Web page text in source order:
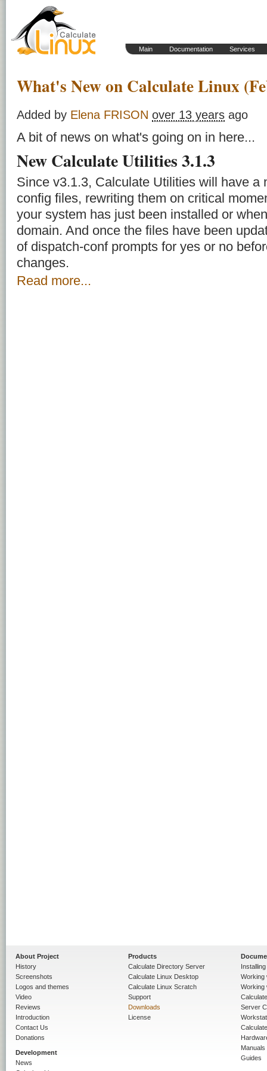
Main Documentation Services
What's New on Calculate Linux
Added by Elena FRISON over 13 years ago
A bit of news on what's going on in here...
New Calculate Utilities 3.1.3
Since v3.1.3, Calculate Utilities will have a
config files, rewriting them on critical
your system has just been installed or
domain. And once the files have been
of dispatch-confprompts for yes or no
changes.
Read more...
About Project
History
Screenshots
Logos and themes
Video
Reviews
Introduction
Contact Us
Donations
Development
News
Products
Calculate Directory Server
Calculate Linux Desktop
Calculate Linux Scratch
Support
Downloads
License
Working
Working
Server
Manuals
Guides